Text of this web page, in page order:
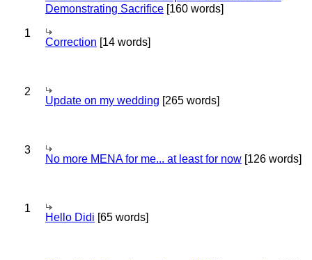
Demonstrating Sacrifice [160 words]
1
Correction [14 words]
2
Update on my wedding [265 words]
3
No more MENA for me... at least for now [126 words]
1
Hello Didi [65 words]